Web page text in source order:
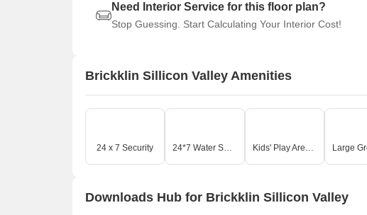
Need Interior Service for this floor plan?
Stop Guessing. Start Calculating Your Interior Cost!
Brickklin Sillicon Valley Amenities
24 x 7 Security 24*7 Water Supply Kids' Play Areas / Sand Pits
Downloads Hub for Brickklin Sillicon Valley